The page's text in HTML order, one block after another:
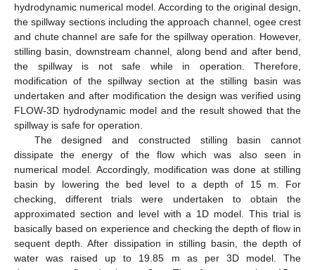
hydrodynamic numerical model. According to the original design,
the spillway sections including the approach channel, ogee crest
and chute channel are safe for the spillway operation. However,
stilling basin, downstream channel, along bend and after bend,
the spillway is not safe while in operation. Therefore,
modification of the spillway section at the stilling basin was
undertaken and after modification the design was verified using
FLOW-3D hydrodynamic model and the result showed that the
spillway is safe for operation.
The designed and constructed stilling basin cannot
dissipate the energy of the flow which was also seen in
numerical model. Accordingly, modification was done at stilling
basin by lowering the bed level to a depth of 15 m. For
checking, different trials were undertaken to obtain the
approximated section and level with a 1D model. This trial is
basically based on experience and checking the depth of flow in
sequent depth. After dissipation in stilling basin, the depth of
water was raised up to 19.85 m as per 3D model. The